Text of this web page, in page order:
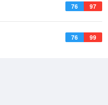
76 97
76 99